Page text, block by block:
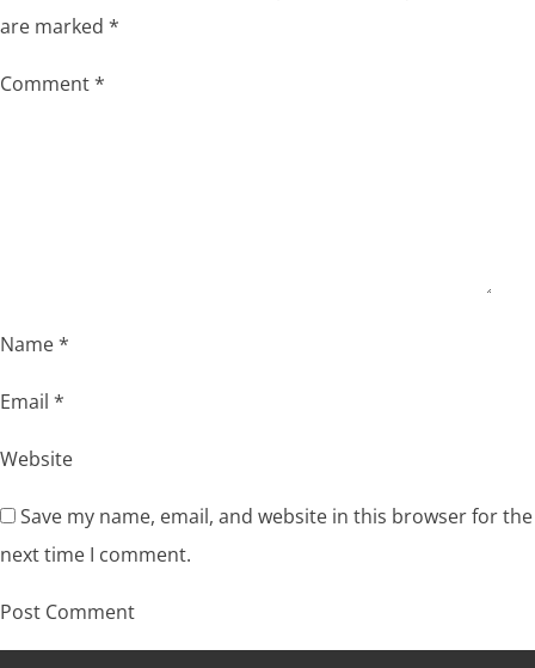
are marked *
Comment*
Name*
Email *
Website
Save my name, email, and website in this browser for the
next time I comment.